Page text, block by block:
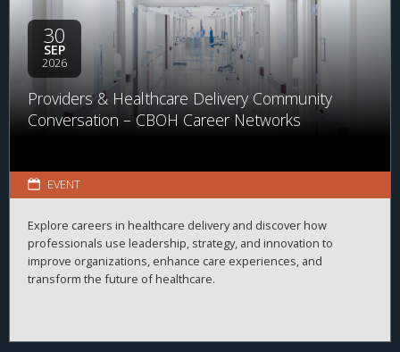
30
SEP
2026
Providers & Healthcare Delivery Community
Conversation – CBOH Career Networks
EVENT
Explore careers in healthcare delivery and discover how
professionals use leadership, strategy, and innovation to
improve organizations, enhance care experiences, and
transform the future of healthcare.